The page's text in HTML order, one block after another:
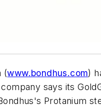
(www.bondhus.com)
says its
Protanium